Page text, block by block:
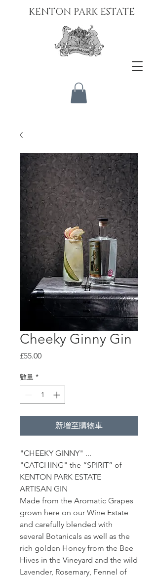
KENTON PARK ESTATE
Cheeky Ginny Gin
£55.00價
數量 *
新增至購物車
"CHEEKY GINNY" ...
"CATCHING" the “SPIRIT” of
KENTON PARK ESTATE
ARTISAN GIN
Made from the Aromatic Grapes
grown here on our Wine Estate
and carefully blended with
several Botanicals as well as the
rich golden Honey from the Bee
Hives in the Vineyard and the wild
Lavender, Rosemary, Fennel of